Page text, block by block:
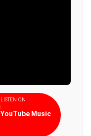
LISTEN ON
YouTube Music